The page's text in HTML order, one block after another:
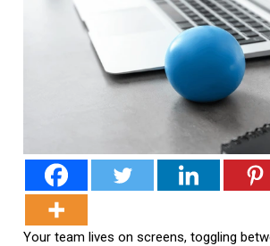
Your team lives on screens, toggling